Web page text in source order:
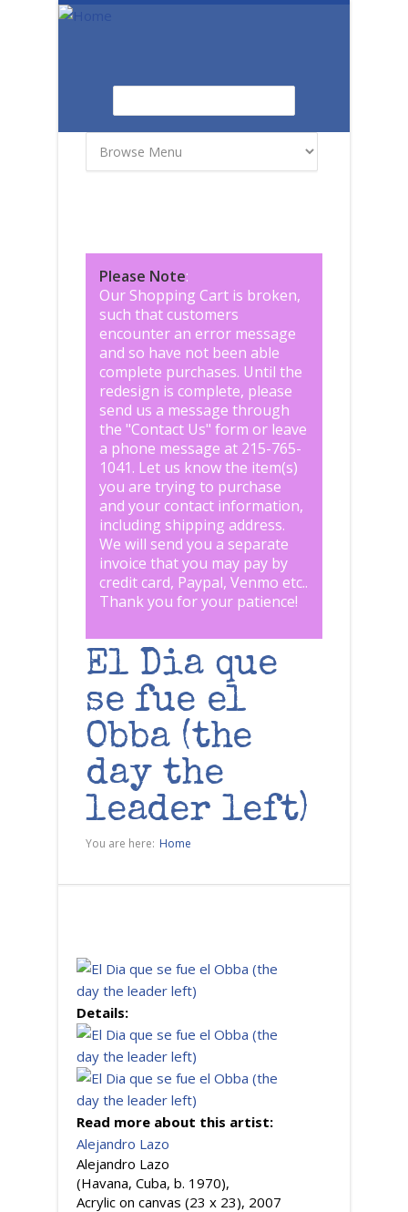
Skip to main content
Please Note:
Our Shopping Cart is broken,
such that customers
encounter an error message
and so have not been able
complete purchases. Until the
redesign is complete, please
send us a message through
the "Contact Us" form or leave
a phone message at 215-765-
1041. Let us know the item(s)
you are trying to purchase
and your contact information,
including shipping address.
We will send you a separate
invoice that you may pay by
credit card, Paypal, Venmo etc..
Thank you for your patience!
El Dia que
se fue el
Obba (the
day the
leader left)
You are here: Home
Details:
Read more about this artist:
Alejandro Lazo
Alejandro Lazo
(Havana, Cuba, b. 1970),
Acrylic on canvas (23 x 23), 2007